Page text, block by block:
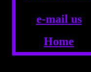
e-mail us
Home